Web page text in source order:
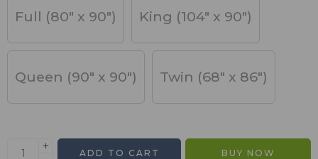
Full (80" x 90") King (104" x 90")
Queen (90" x 90") Twin (68" x 86")
ADD TO CART BUY NOW